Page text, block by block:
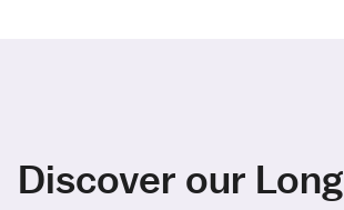
Discover our Long